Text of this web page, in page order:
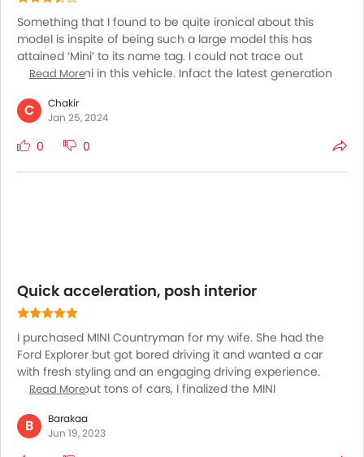
Something that I found to be quite ironical about this
model is inspite of being such a large model this has
attained ‘Mini’ to its name tag. I could not trace out
anything mini in this vehicle. Infact the latest generation
This model is considered to be the most fuel efficient one
amidst this range of cars. The model flaunts better cabin
space than before even. The shoulder room is also quite
between its front and rear wheels being extra the leg
Read More
C
Chakir
Jan 25, 2024
0 0
Quick acceleration, posh interior
I purchased MINI Countryman for my wife. She had the
Ford Explorer but got bored driving it and wanted a car
with fresh styling and an engaging driving experience.
After trying out tons of cars, I finalized the MINI
ask for. She has covered 14,000 miles in this car and hasn't
encountered any issues with it. She loves its looks,
Read More
B
Barakaa
Jun 19, 2023